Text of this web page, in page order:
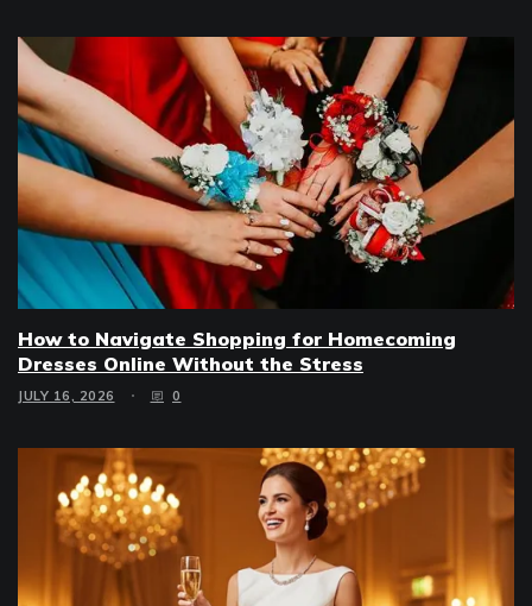
How to Navigate Shopping for Homecoming
Dresses Online Without the Stress
JULY 16, 2026 0